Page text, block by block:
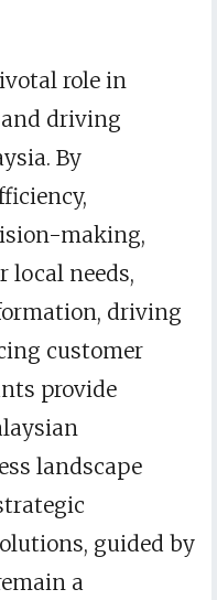
role in
driving
By
making,
local needs,
driving
customer
provide
landscape
guided by
a